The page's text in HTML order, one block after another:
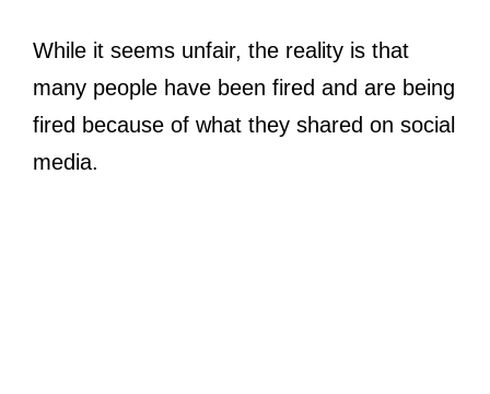
While it seems unfair, the reality is that
many people have been fired and are being
fired because of what they shared on social
media.